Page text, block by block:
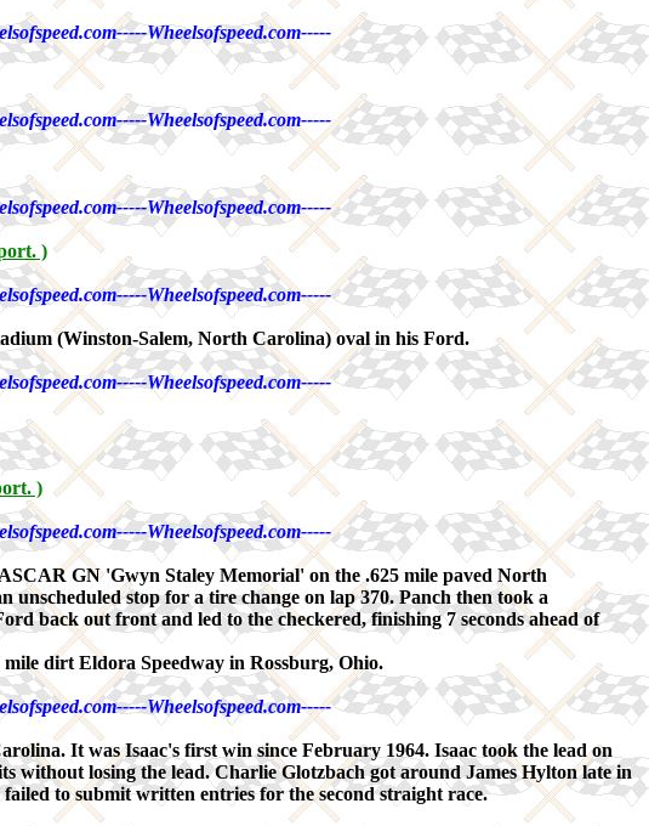
Wheelsofspeed.com-----
Wheelsofspeed.com-----
Wheelsofspeed.com-----
)
Wheelsofspeed.com-----
(Winston-Salem, North Carolina) oval in his Ford.
Wheelsofspeed.com-----
)
Wheelsofspeed.com-----
GN 'Gwyn Staley Memorial' on the .625 mile paved North
stop for a tire change on lap 370. Panch then took a
back out front and led to the checkered, finishing 7 seconds ahead of
dirt Eldora Speedway in Rossburg, Ohio.
Wheelsofspeed.com-----
It was Isaac's first win since February 1964. Isaac took the lead on
without losing the lead. Charlie Glotzbach got around James Hylton late in
to submit written entries for the second straight race.